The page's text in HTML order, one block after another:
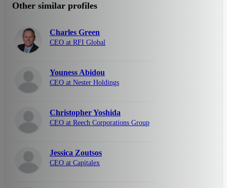
Other similar profiles
Charles Green
CEO at RFI Global
Youness Abidou
CEO at Nester Holdings
Christopher Yoshida
CEO at Reech Corporations Group
Jessica Zoutsos
CEO at Capitalex